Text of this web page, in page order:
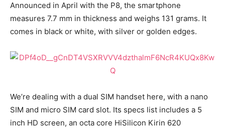
Announced in April with the P8, the smartphone
measures 7.7 mm in thickness and weighs 131 grams. It
comes in black or white, with silver or golden edges.
We’re dealing with a dual SIM handset here, with a nano
SIM and micro SIM card slot. Its specs list includes a 5
inch HD screen, an octa core HiSilicon Kirin 620